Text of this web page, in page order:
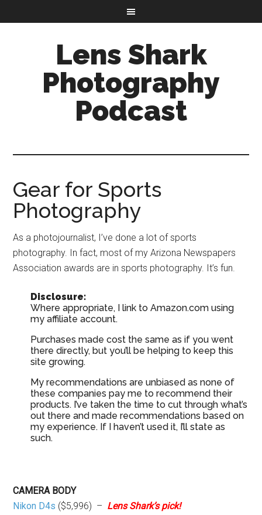
Lens Shark
Photography
Podcast
Gear for Sports
Photography
As a photojournalist, I’ve done a lot of sports
photography. In fact, most of my Arizona Newspapers
Association awards are in sports photography. It’s fun.
Disclosure:
Where appropriate, I link to Amazon.com using
my affiliate account.
Purchases made cost the same as if you went
there directly, but you’ll be helping to keep this
site growing.
My recommendations are unbiased as none of
these companies pay me to recommend their
products. I’ve taken the time to cut through what’s
out there and made recommendations based on
my experience. If I haven’t used it, I’ll state as
such.
CAMERA BODY
Nikon D4s ($5,996) – Lens Shark’s pick!